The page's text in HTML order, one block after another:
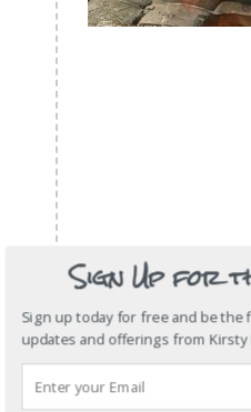
Sign Up for
Sign up today for free and be
updates and offerings from